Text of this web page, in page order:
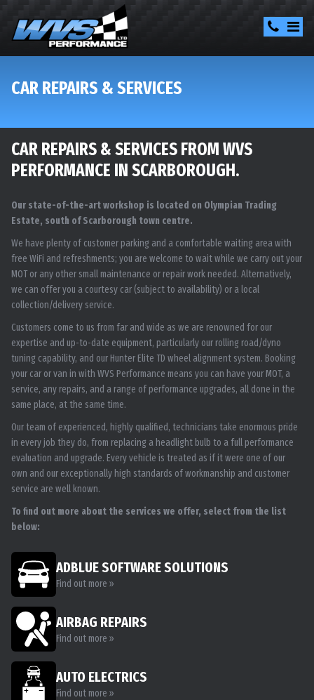
CAR REPAIRS & SERVICES
CAR REPAIRS & SERVICES FROM WVS
PERFORMANCE IN SCARBOROUGH.
Our state-of-the-art workshop is located on Olympian Trading
Estate, south of Scarborough town centre.
We have plenty of customer parking and a comfortable waiting area with
free WiFi and refreshments; you are welcome to wait while we carry out your
MOT or any other small maintenance or repair work needed. Alternatively,
we can offer you a courtesy car (subject to availability) or a local
collection/delivery service.
Customers come to us from far and wide as we are renowned for our
expertise and up-to-date equipment, particularly our rolling road/dyno
tuning capability, and our Hunter Elite TD wheel alignment system. Booking
your car or van in with WVS Performance means you can have your MOT, a
service, any repairs, and a range of performance upgrades, all done in the
same place, at the same time.
Our team of experienced, highly qualified, technicians take enormous pride
in every job they do, from replacing a headlight bulb to a full performance
evaluation and upgrade. Every vehicle is treated as if it were one of our
own and our exceptionally high standards of workmanship and customer
service are well known.
To find out more about the services we offer, select from the list
below:
ADBLUE SOFTWARE SOLUTIONS
Find out more »
AIRBAG REPAIRS
Find out more »
AUTO ELECTRICS
Find out more »